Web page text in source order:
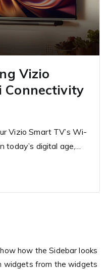
Vizio
Connectivity
Vizio Smart TV’s Wi-
today’s digital age,…
how the Sidebar looks
widgets from the widgets